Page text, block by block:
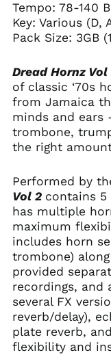
Tempo: 78-140
Key: Various (D,
Pack Size: 3GB
Dread Hornz Vol
of classic ‘70s
from Jamaica
minds and
trombone,
the right
Performed by
Vol 2 contains 5
has multiple
maximum
includes horn
trombone)
provided
recordings, and
several FX
reverb/delay),
plate reverb,
flexibility and